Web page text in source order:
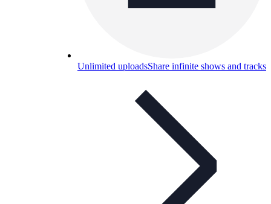
Unlimited uploadsShare infinite shows and tracks